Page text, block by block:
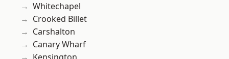
Whitechapel
Crooked Billet
Carshalton
Canary Wharf